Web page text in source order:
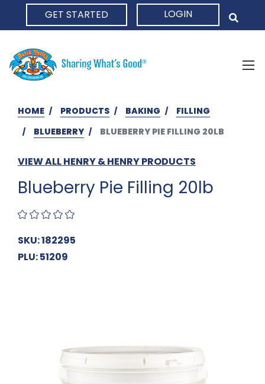
GET STARTED LOGIN
HOME PRODUCTS BAKING
FILLING
BLUEBERRY
BLUEBERRY PIE FILLING 20LB
VIEW ALL HENRY & HENRY PRODUCTS
Blueberry Pie Filling 20lb
SKU: 182295
PLU: 51209